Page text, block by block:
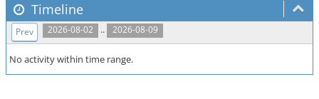
Timeline
2026-08-02 .. 2026-08-09
Prev
No activity within time range.